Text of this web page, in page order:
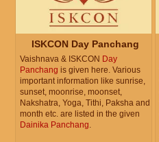
ISKCON Day Panchang
Vaishnava & ISKCON Day
Panchang is given here. Various
important information like sunrise,
sunset, moonrise, moonset,
Nakshatra, Yoga, Tithi, Paksha and
month etc. are listed in the given
Dainika Panchang.